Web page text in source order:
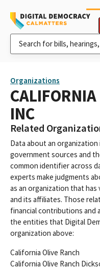
Organizations
INC
Related
Data about an
government sources and
common identifier across
experts make judgments
as an organization that
and its affiliates. Those
financial contributions and
the entities that Digital
organization above:
California Olive Ranch
California Olive Ranch